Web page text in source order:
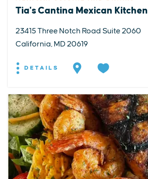
Tia's Cantina Mexican Kitchen
23415 Three Notch Road Suite 2060
California, MD 20619
DETAILS